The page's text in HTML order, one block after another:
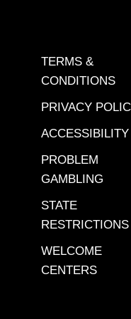
9-10-
9-
Anita
| 12:10
$7,729 |
Race 2 |
TERMS &
CONDITIONS
PRIVACY
ACCESSIBILITY
PROBLEM
GAMBLING
STATE
RESTRICTIONS
WELCOME
CENTERS